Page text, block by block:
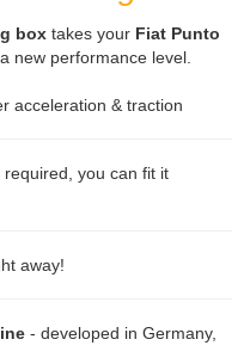
boxtakes your Fiat Punto
new performance level.
acceleration & traction
you can fit it
away!
- developed in Germany,